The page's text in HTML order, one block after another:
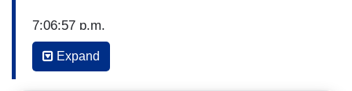
7:06:57 p.m.
Anchor Geoff Bennett: This shooting at San
Expand